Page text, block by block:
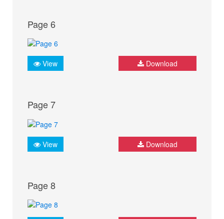
Page 6
View Download
Page 7
View Download
Page 8